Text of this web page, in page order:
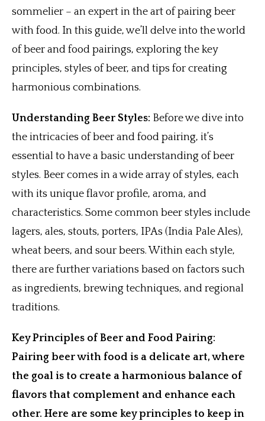
sommelier – an expert in the art of pairing beer
with food. In this guide, we’ll delve into the world
of beer and food pairings, exploring the key
principles, styles of beer, and tips for creating
harmonious combinations.
Understanding Beer Styles: Before we dive into
the intricacies of beer and food pairing, it’s
essential to have a basic understanding of beer
styles. Beer comes in a wide array of styles, each
with its unique flavor profile, aroma, and
characteristics. Some common beer styles include
lagers, ales, stouts, porters, IPAs (India Pale Ales),
wheat beers, and sour beers. Within each style,
there are further variations based on factors such
as ingredients, brewing techniques, and regional
traditions.
Key Principles of Beer and Food Pairing:
Pairing beer with food is a delicate art, where
the goal is to create a harmonious balance of
flavors that complement and enhance each
other. Here are some key principles to keep in